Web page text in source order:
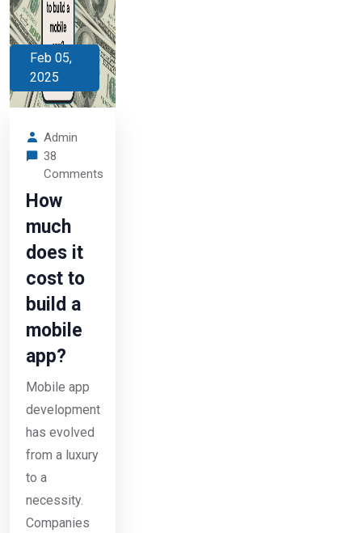
Feb 05,
2025
Admin
38
Comments
How
much
does it
cost to
build a
mobile
app?
Mobile app
development
has evolved
from a luxury
to a
necessity.
Companies